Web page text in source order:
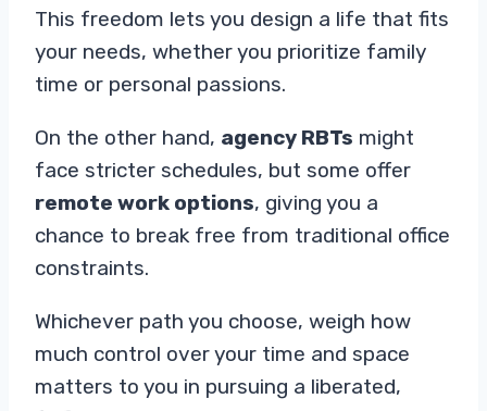
This freedom lets you design a life that fits
your needs, whether you prioritize family
time or personal passions.
On the other hand, agency RBTs might
face stricter schedules, but some offer
remote work options, giving you a
chance to break free from traditional office
constraints.
Whichever path you choose, weigh how
much control over your time and space
matters to you in pursuing a liberated,